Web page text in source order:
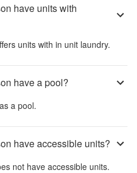
have units with
units with in unit laundry.
have a pool?
a pool.
have accessible units?
not have accessible units.